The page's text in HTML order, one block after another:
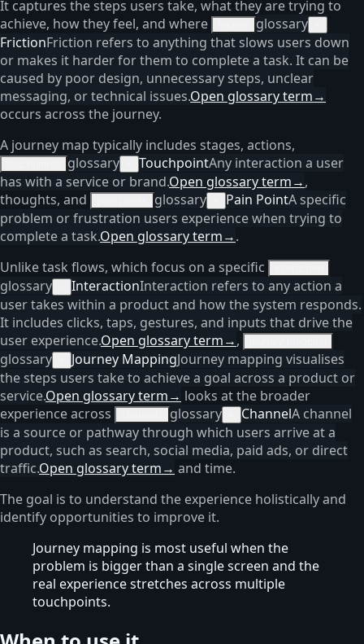
It captures the steps users take, what they are trying to
achieve, how they feel, and where
glossary
FrictionFriction refers to anything that slows users down
or makes it harder for them to complete a task. It can be
caused by poor design, unnecessary steps, unclear
messaging, or technical issues.Open glossary term→
occurs across the journey.
A journey map typically includes stages, actions,
glossary TouchpointAny interaction a user
has with a service or brand.Open glossary term→,
thoughts, and
glossary Pain PointA specific
problem or frustration users experience when trying to
complete a task.Open glossary term→.
Unlike task flows, which focus on a specific
glossary InteractionInteraction refers to any action a
user takes within a product and how the system responds.
It includes clicks, taps, gestures, and inputs that drive the
user experience.Open glossary term→,
glossary Journey MappingJourney mapping visualises
the steps users take to achieve a goal across a product or
service.Open glossary term→ looks at the broader
experience across
glossary ChannelA channel
is a source or pathway through which users arrive at a
product, such as search, social media, paid ads, or direct
traffic.Open glossary term→ and time.
The goal is to understand the experience holistically and
identify opportunities to improve it.
Journey mapping is most useful when the
problem is bigger than a single screen and the
real experience stretches across multiple
touchpoints.